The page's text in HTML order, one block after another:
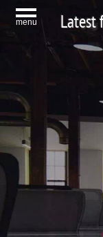
menu Latest